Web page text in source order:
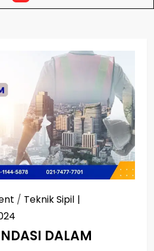
/ Teknik Sipil
DALAM